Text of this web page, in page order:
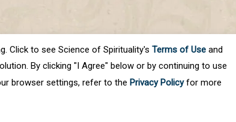
Click to see Science of Spirituality's Terms of Use and
By clicking "I Agree" below or by continuing to use
browser settings, refer to the Privacy Policyfor more